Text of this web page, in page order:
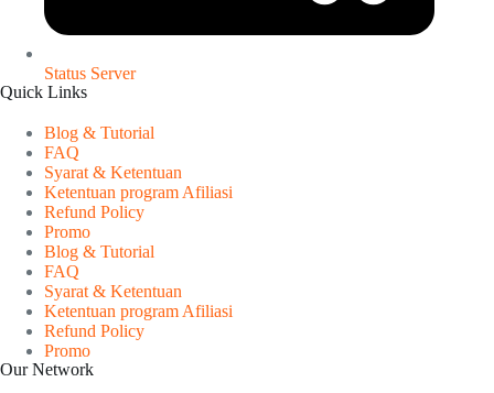
Status Server
Quick Links
Blog & Tutorial
FAQ
Syarat & Ketentuan
Ketentuan program Afiliasi
Refund Policy
Promo
Blog & Tutorial
FAQ
Syarat & Ketentuan
Ketentuan program Afiliasi
Refund Policy
Promo
Our Network